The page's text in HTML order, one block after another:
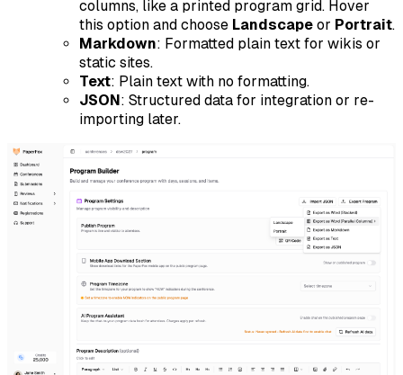
columns, like a printed program grid. Hover
this option and choose Landscape or Portrait.
Markdown: Formatted plain text for wikis or
static sites.
Text: Plain text with no formatting.
JSON: Structured data for integration or re-
importing later.